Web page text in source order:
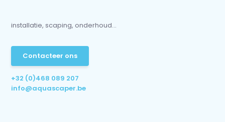
installatie, scaping, onderhoud...
Contacteer ons
+32 (0)468 089 207
info@aquascaper.be